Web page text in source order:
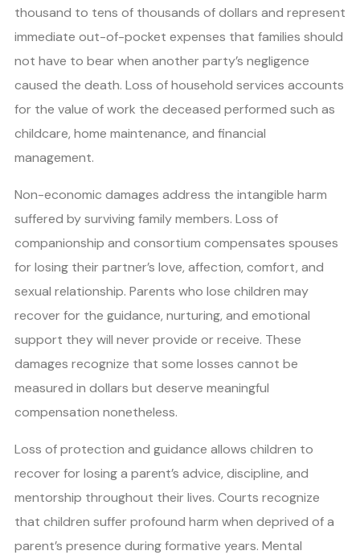
thousand to tens of thousands of dollars and represent
immediate out-of-pocket expenses that families should
not have to bear when another party’s negligence
caused the death. Loss of household services accounts
for the value of work the deceased performed such as
childcare, home maintenance, and financial
management.
Non-economic damages address the intangible harm
suffered by surviving family members. Loss of
companionship and consortium compensates spouses
for losing their partner’s love, affection, comfort, and
sexual relationship. Parents who lose children may
recover for the guidance, nurturing, and emotional
support they will never provide or receive. These
damages recognize that some losses cannot be
measured in dollars but deserve meaningful
compensation nonetheless.
Loss of protection and guidance allows children to
recover for losing a parent’s advice, discipline, and
mentorship throughout their lives. Courts recognize
that children suffer profound harm when deprived of a
parent’s presence during formative years. Mental